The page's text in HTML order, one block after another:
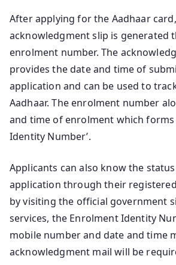
After applying for the Aadhaar
acknowledgment slip is generated
enrolment number. The
provides the date and time of
application and can be used to
Aadhaar. The enrolment number
and time of enrolment which forms
Identity Number’.
Applicants can also know the
application through their
by visiting the official government
services, the Enrolment Identity
mobile number and date and time
acknowledgment mail will be